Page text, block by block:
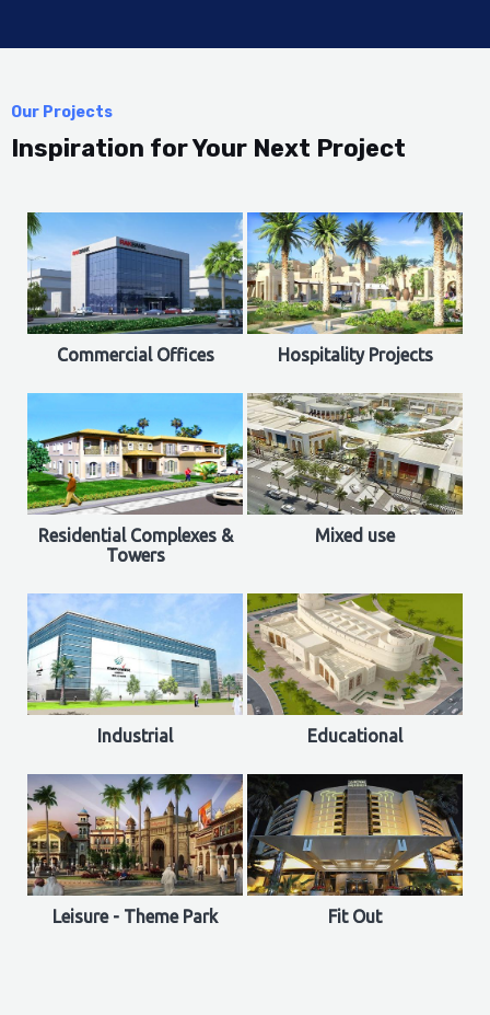
Our Projects
Inspiration for Your Next Project
Commercial Offices Hospitality Projects
Residential Complexes &
Towers
Mixed use
Industrial Educational
Leisure - Theme Park Fit Out